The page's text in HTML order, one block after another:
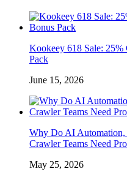
Kookeey 618 Sale:
Pack
June 15, 2026
Why Do AI Automation,
Crawler Teams Need
May 25, 2026